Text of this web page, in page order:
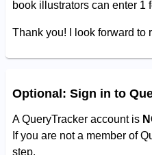
book illustrators can enter 1
Thank you! I look forward to
Optional: Sign in to
A QueryTracker account is
If you are not a member of
step.